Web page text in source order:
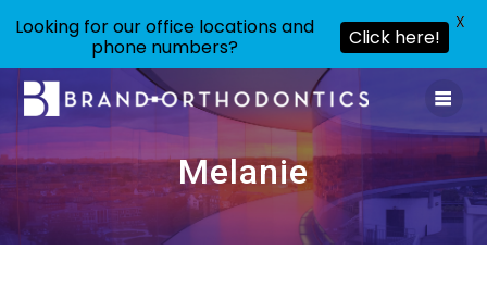
to
content
Melanie
Looking for our office locations and
phone numbers?
Click here!
X